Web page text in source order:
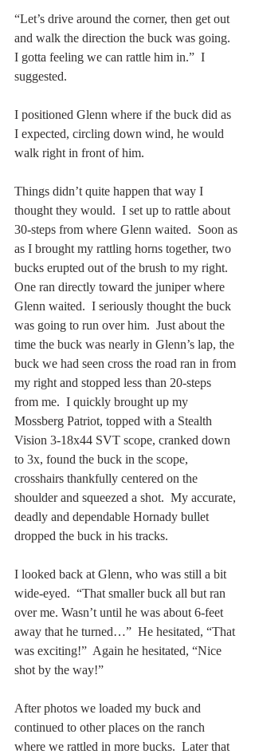
“Let’s drive around the corner, then get out
and walk the direction the buck was going.
I gotta feeling we can rattle him in.”  I
suggested.
I positioned Glenn where if the buck did as
I expected, circling down wind, he would
walk right in front of him.
Things didn’t quite happen that way I
thought they would.  I set up to rattle about
30-steps from where Glenn waited.  Soon as
as I brought my rattling horns together, two
bucks erupted out of the brush to my right.
One ran directly toward the juniper where
Glenn waited.  I seriously thought the buck
was going to run over him.  Just about the
time the buck was nearly in Glenn’s lap, the
buck we had seen cross the road ran in from
my right and stopped less than 20-steps
from me.  I quickly brought up my
Mossberg Patriot, topped with a Stealth
Vision 3-18x44 SVT scope, cranked down
to 3x, found the buck in the scope,
crosshairs thankfully centered on the
shoulder and squeezed a shot.  My accurate,
deadly and dependable Hornady bullet
dropped the buck in his tracks.
I looked back at Glenn, who was still a bit
wide-eyed.  “That smaller buck all but ran
over me. Wasn’t until he was about 6-feet
away that he turned…”  He hesitated, “That
was exciting!”  Again he hesitated, “Nice
shot by the way!”
After photos we loaded my buck and
continued to other places on the ranch
where we rattled in more bucks.  Later that